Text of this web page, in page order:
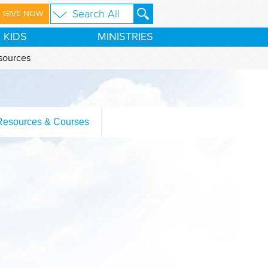
GIVE NOW
KIDS MINISTRIES
& Courses